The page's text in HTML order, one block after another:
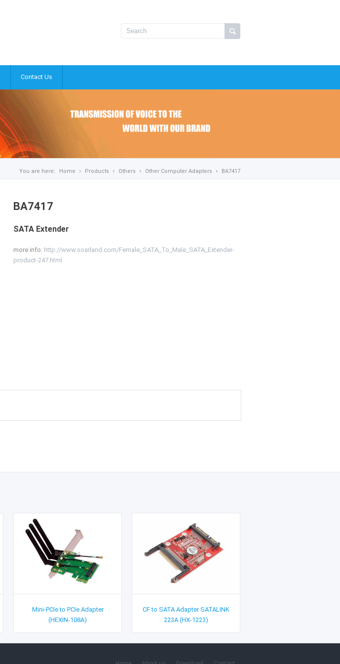
Contact Us
You are here: Home Products Others Other Computer Adapters BA7417
BA7417
SATA Extender
more info: http://www.soarland.com/Female_SATA_To_Male_SATA_Extender-
product-247.html
Mini-PCIe to PCIe Adapter
(HEXIN-108A)
CF to SATA Adapter SATALINK
223A (HX-1223)